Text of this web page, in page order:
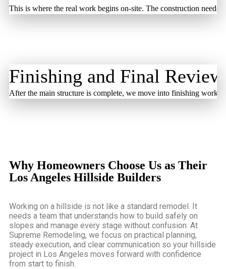
This is where the real work begins on-site. The construction needs
Finishing and Final Review
After the main structure is complete, we move into finishing work.
Why Homeowners Choose Us as Their
Los Angeles Hillside Builders
Working on a hillside is not like a standard remodel. It
needs a team that understands how to build safely on
slopes and manage every stage without confusion. At
Supreme Remodeling, we focus on practical planning,
steady execution, and clear communication so your hillside
project in Los Angeles moves forward with confidence
from start to finish.